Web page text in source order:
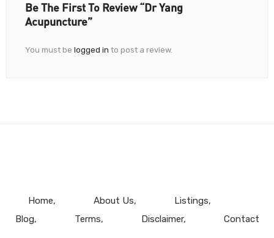
Be The First To Review “Dr Yang
Acupuncture”
You must be logged in to post a review.
Home About Us
Listings
Blog
Terms Disclaimer Contact